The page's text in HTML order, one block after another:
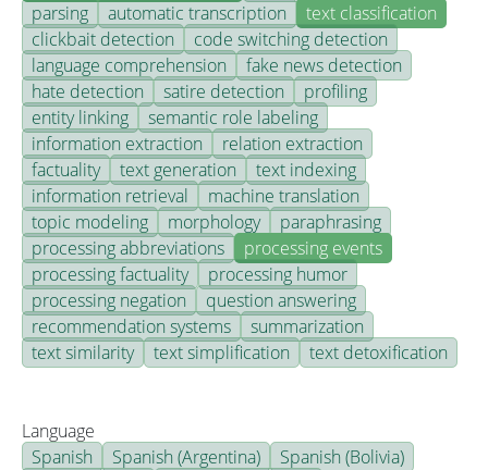
parsing
automatic transcription
text classification
clickbait detection
code switching detection
language comprehension
fake news detection
hate detection
satire detection
profiling
entity linking
semantic role labeling
information extraction
relation extraction
factuality
text generation
text indexing
information retrieval
machine translation
topic modeling
morphology
paraphrasing
processing abbreviations
processing events
processing factuality
processing humor
processing negation
question answering
recommendation systems
summarization
text similarity
text simplification text detoxification
Language
Spanish
Spanish (Argentina)
Spanish (Bolivia)